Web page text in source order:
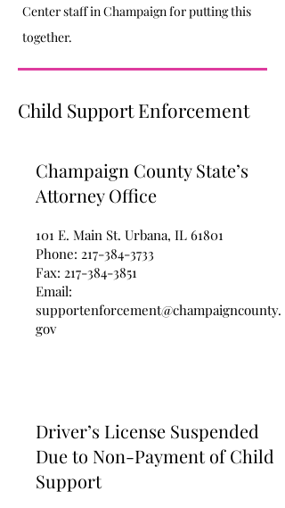
Center staff in Champaign for putting this
together.
Child Support Enforcement
Champaign County State’s
Attorney Office
101 E. Main St. Urbana, IL 61801
Phone: 217-384-3733
Fax: 217-384-3851
Email:
supportenforcement@champaigncounty.
gov
Driver’s License Suspended
Due to Non-Payment of Child
Support